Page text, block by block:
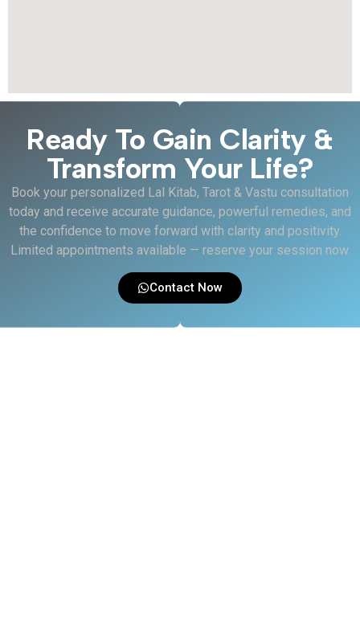
Ready To Gain Clarity &
Transform Your Life?
Book your personalized Lal Kitab, Tarot & Vastu consultation
today and receive accurate guidance, powerful remedies, and
the confidence to move forward with clarity and positivity.
Limited appointments available — reserve your session now.
Contact Now